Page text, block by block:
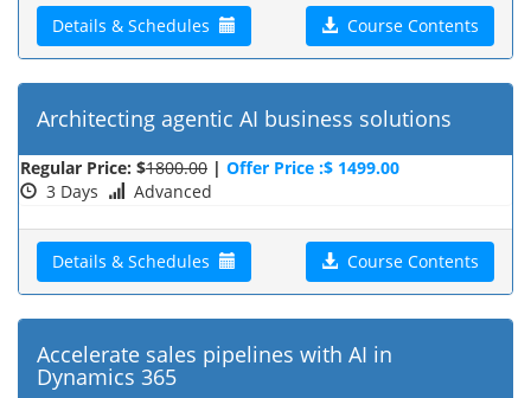
Details & Schedules Course Contents
Architecting agentic AI business solutions
Regular Price: $1800.00 | Offer Price :$ 1499.00
3 Days
Advanced
Details & Schedules Course Contents
Accelerate sales pipelines with AI in
Dynamics 365